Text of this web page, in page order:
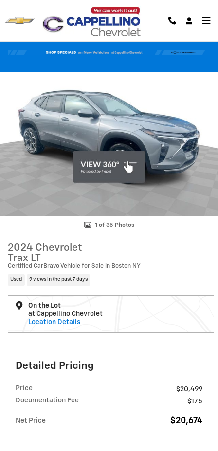
Used 2024 Chevrolet Trax LT SUV Photo 1 of 35
1 of 35 Photos
2024 Chevrolet
Trax LT
Certified CarBravo Vehicle for Sale in Boston NY
Used 9 views in the past 7 days
On the Lot
at Cappellino Chevrolet
Location Details
Detailed Pricing
Price
$20,499
Documentation Fee
$175
Net Price $20,674